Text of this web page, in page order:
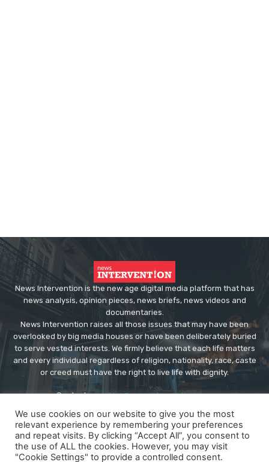
News Intervention is the new age digital media platform that has
news analysis, opinion pieces, news briefs, news videos and
documentaries.
News Intervention raises all those issues that may have been
overlooked by big media houses or have been deliberately buried
to serve vested interests. We firmly believe that each life matters
and every individual regardless of religion, nationality, race, caste
or creed must have the right to live life with dignity.
Contact us:editor@newsintervention.com
We use cookies on our website to give you the most
relevant experience by remembering your preferences
and repeat visits. By clicking “Accept All”, you consent to
the use of ALL the cookies. However, you may visit
"Cookie Settings" to provide a controlled consent.